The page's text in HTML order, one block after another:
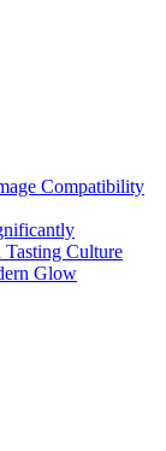
Compatibility
Culture
Glow